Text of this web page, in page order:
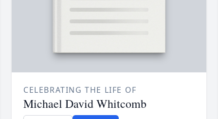
CELEBRATING THE LIFE OF
Michael David Whitcomb